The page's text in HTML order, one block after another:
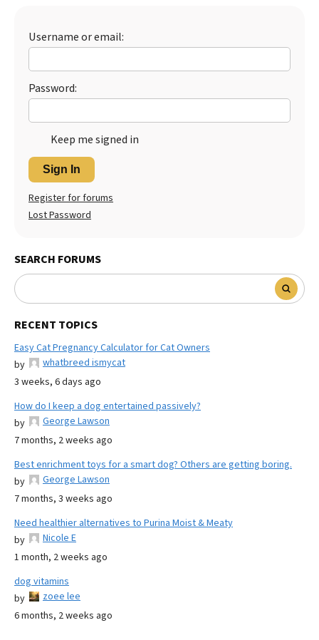
More
Ollie Review
Best Dry Food
Best Puppy Food
Username or email:
Password:
Keep me signed in
Sign In
Register for forums
Lost Password
SEARCH FORUMS
RECENT TOPICS
Easy Cat Pregnancy Calculator for Cat Owners
by
whatbreed ismycat
3 weeks, 6 days ago
How do I keep a dog entertained passively?
by
George Lawson
7 months, 2 weeks ago
Best enrichment toys for a smart dog? Others are getting boring.
by
George Lawson
7 months, 3 weeks ago
Need healthier alternatives to Purina Moist & Meaty
by
Nicole E
1 month, 2 weeks ago
dog vitamins
by
zoee lee
6 months, 2 weeks ago